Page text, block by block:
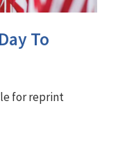
To
for reprint